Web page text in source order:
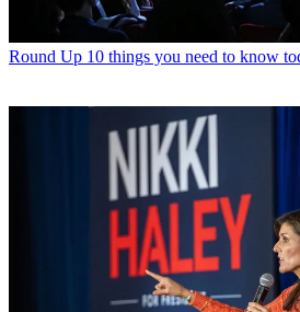
Round Up 10 things you need to know